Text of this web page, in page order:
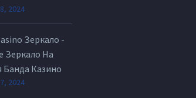
2024
Зеркало -
Зеркало На
Банда Казино
2024